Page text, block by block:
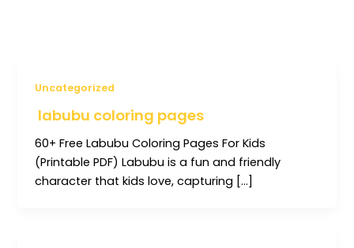
Uncategorized
labubu coloring pages
60+ Free Labubu Coloring Pages For Kids
(Printable PDF) Labubu is a fun and friendly
character that kids love, capturing […]